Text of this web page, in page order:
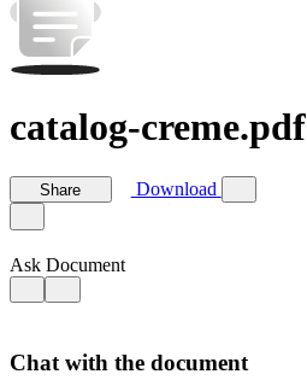
catalog-creme.pdf
Share Download
Ask Document
Chat with the document